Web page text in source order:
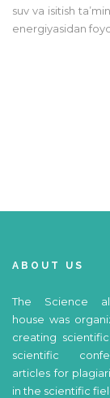
suv va isitish
energiyasidan
ABOUT US
The Science
house was
creating
scientific
articles for
in the scientific